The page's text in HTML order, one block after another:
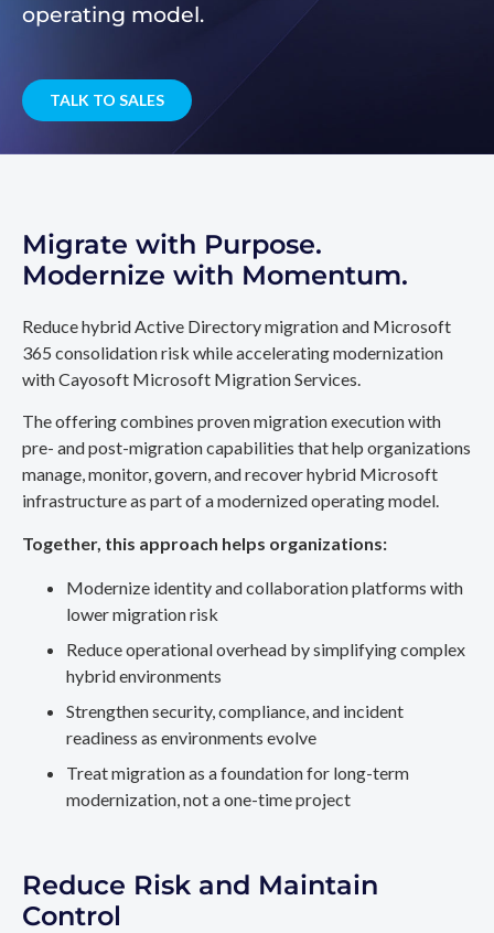
operating model.
TALK TO SALES
Migrate with Purpose.
Modernize with Momentum.
Reduce hybrid Active Directory migration and Microsoft
365 consolidation risk while accelerating modernization
with Cayosoft Microsoft Migration Services.
The offering combines proven migration execution with
pre- and post-migration capabilities that help organizations
manage, monitor, govern, and recover hybrid Microsoft
infrastructure as part of a modernized operating model.
Together, this approach helps organizations:
Modernize identity and collaboration platforms with
lower migration risk
Reduce operational overhead by simplifying complex
hybrid environments
Strengthen security, compliance, and incident
readiness as environments evolve
Treat migration as a foundation for long-term
modernization, not a one-time project
Reduce Risk and Maintain
Control